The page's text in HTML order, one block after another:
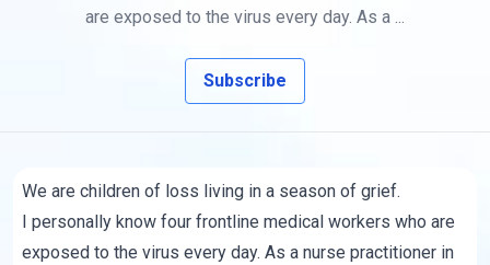
are exposed to the virus every day. As a ...
Subscribe
We are children of loss living in a season of grief.
I personally know four frontline medical workers who are
exposed to the virus every day. As a nurse practitioner in